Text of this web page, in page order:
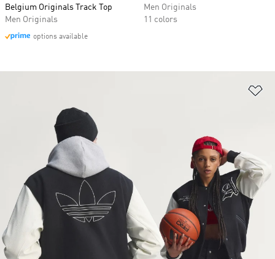
Belgium Originals Track Top
Men Originals
options available
Men Originals
11 colors